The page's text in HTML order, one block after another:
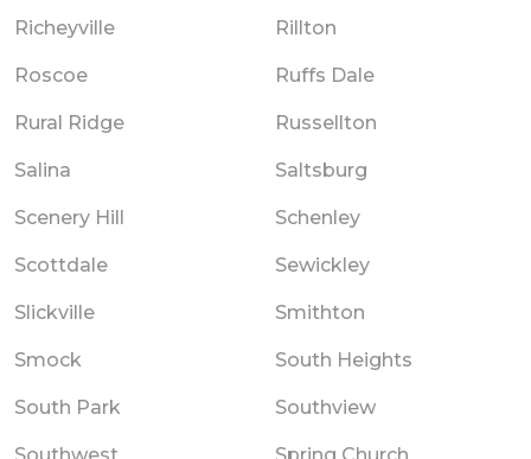
Richeyville Rillton
Roscoe Ruffs Dale
Rural Ridge Russellton
Salina Saltsburg
Scenery Hill Schenley
Scottdale Sewickley
Slickville Smithton
Smock South Heights
South Park Southview